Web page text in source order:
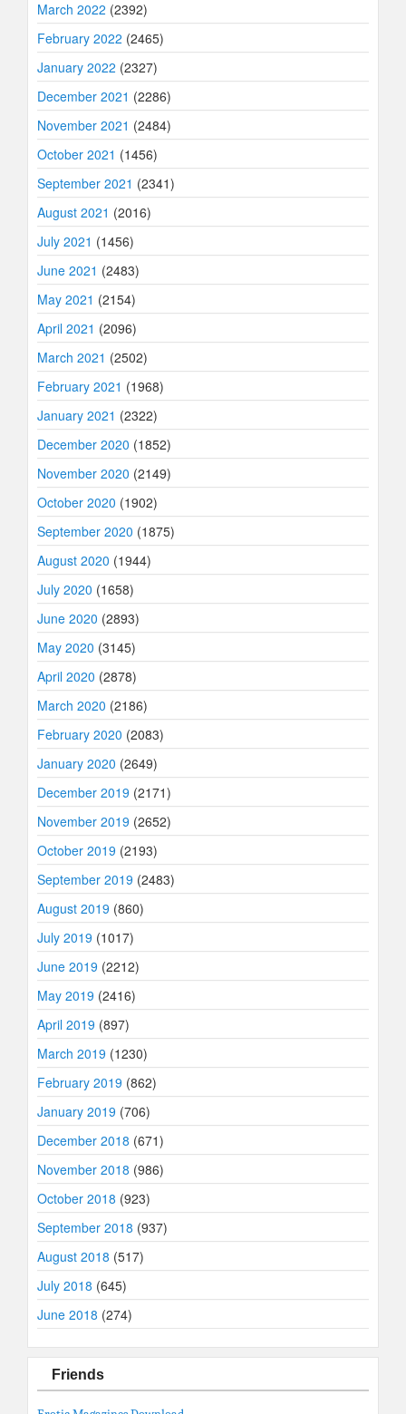
March 2022 (2392)
February 2022 (2465)
January 2022 (2327)
December 2021 (2286)
November 2021 (2484)
October 2021 (1456)
September 2021 (2341)
August 2021 (2016)
July 2021 (1456)
June 2021 (2483)
May 2021 (2154)
April 2021 (2096)
March 2021 (2502)
February 2021 (1968)
January 2021 (2322)
December 2020 (1852)
November 2020 (2149)
October 2020 (1902)
September 2020 (1875)
August 2020 (1944)
July 2020 (1658)
June 2020 (2893)
May 2020 (3145)
April 2020 (2878)
March 2020 (2186)
February 2020 (2083)
January 2020 (2649)
December 2019 (2171)
November 2019 (2652)
October 2019 (2193)
September 2019 (2483)
August 2019 (860)
July 2019 (1017)
June 2019 (2212)
May 2019 (2416)
April 2019 (897)
March 2019 (1230)
February 2019 (862)
January 2019 (706)
December 2018 (671)
November 2018 (986)
October 2018 (923)
September 2018 (937)
August 2018 (517)
July 2018 (645)
June 2018 (274)
Friends